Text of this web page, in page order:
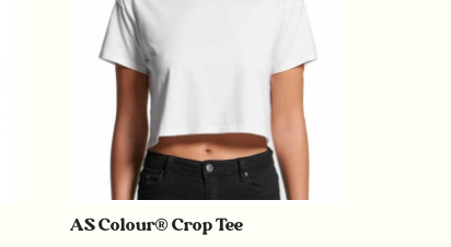
AS Colour® Crop Tee